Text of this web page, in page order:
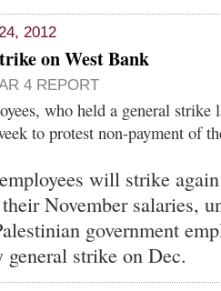
2012
on West Bank
4 REPORT
who held a general
to protest non-payment of
will strike
November salaries,
government
strike on Dec.